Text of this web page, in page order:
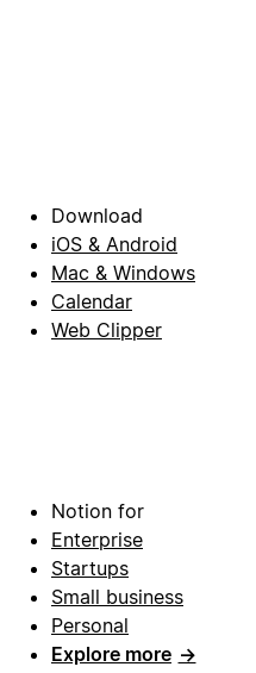
Download
iOS & Android
Mac & Windows
Calendar
Web Clipper
Notion for
Enterprise
Startups
Small business
Personal
Explore more →